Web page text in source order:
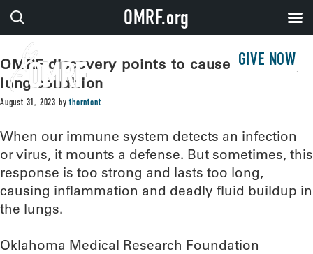
GIVE NOW
OMRF discovery points to cause of deadly
lung condition
August 31, 2023 bythorntont
When our immune system detects an infection
or virus, it mounts a defense. But sometimes, this
response is too strong and lasts too long,
causing inflammation and deadly fluid buildup in
the lungs.
Oklahoma Medical Research Foundation
OMRF.org